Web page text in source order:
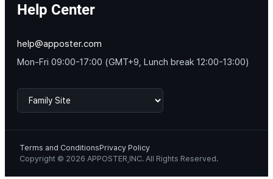
Help Center
help@apposter.com
Mon-Fri 09:00-17:00 (GMT+9, Lunch break 12:00-13:00)
Terms and ConditionsPrivacy Policy
Copyright © 2026 APPOSTER,INC. All Rights Reserved.